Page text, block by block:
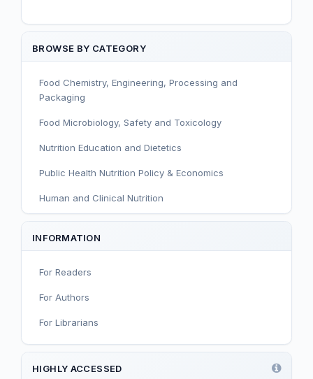
BROWSE BY CATEGORY
Food Chemistry, Engineering, Processing and
Packaging
Food Microbiology, Safety and Toxicology
Nutrition Education and Dietetics
Public Health Nutrition Policy & Economics
Human and Clinical Nutrition
Sport and Exercise Nutrition
Nutritional Immunology and Reproduction
Nutrition, Metabolism, and Prevention of NCDs
Editorial
Functional and Novel Foods
INFORMATION
For Readers
For Authors
For Librarians
HIGHLY ACCESSED